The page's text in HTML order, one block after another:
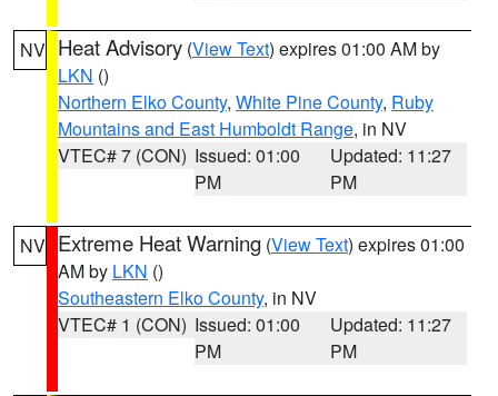
NV Heat Advisory (View Text) expires 01:00 AM by
LKN ()
Northern Elko County, White Pine County, Ruby
Mountains and East Humboldt Range, in NV
VTEC# 7 (CON) Issued: 01:00
PM
Updated: 11:27
PM
NV Extreme Heat Warning (View Text) expires 01:00
AM by LKN ()
Southeastern Elko County, in NV
VTEC# 1 (CON) Issued: 01:00
PM
Updated: 11:27
PM